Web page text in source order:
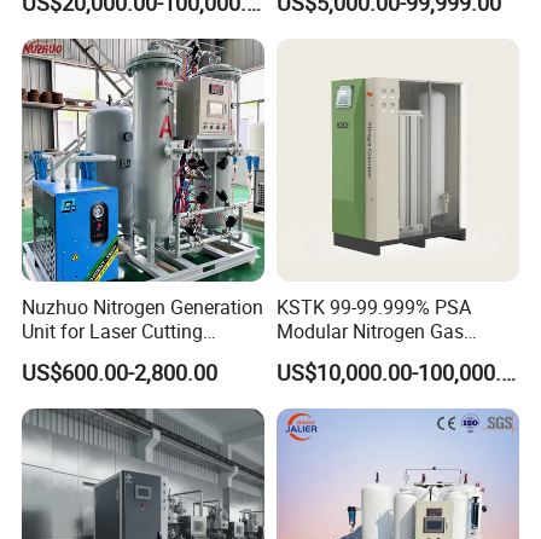
Nitrogen Manufacturer
Nitrogen Plant Nitrogen
Nuzhuo Nitrogen Generation
Unit for Laser Cutting
Industries Psa N2 Generator
US$600.00-2,800.00
KSTK 99-99.999% PSA
Modular Nitrogen Gas
Generator (Standard Model)
US$10,000.00-100,000.00